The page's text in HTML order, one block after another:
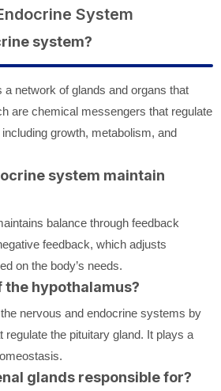
System
system?
network of glands and organs that
are chemical messengers that regulate
growth, metabolism, and
system maintain
balance through feedback
feedback, which adjusts
on the body’s needs.
the hypothalamus?
nervous and endocrine systems by
regulate the pituitary gland. It plays a
glands responsible for?